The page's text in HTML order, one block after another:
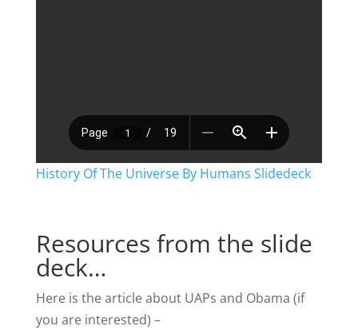
History Of The Universe By Humans Slidedeck
Resources from the slide
deck…
Here is the article about UAPs and Obama (if
you are interested) –